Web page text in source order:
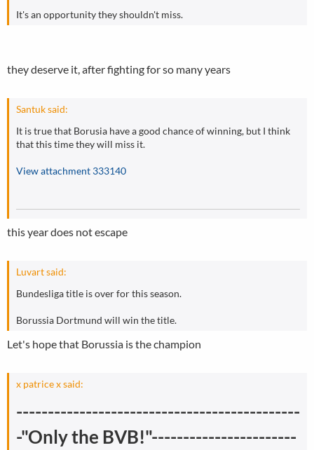
It's an opportunity they shouldn't miss.
they deserve it, after fighting for so many years
Santuk said:
It is true that Borusia have a good chance of winning, but I think
that this time they will miss it.
View attachment 333140
this year does not escape
Luvart said:
Bundesliga title is over for this season.
Borussia Dortmund will win the title.
Let's hope that Borussia is the champion
x patrice x said:
---------------------------------------------
-"Only the BVB!"-----------------------